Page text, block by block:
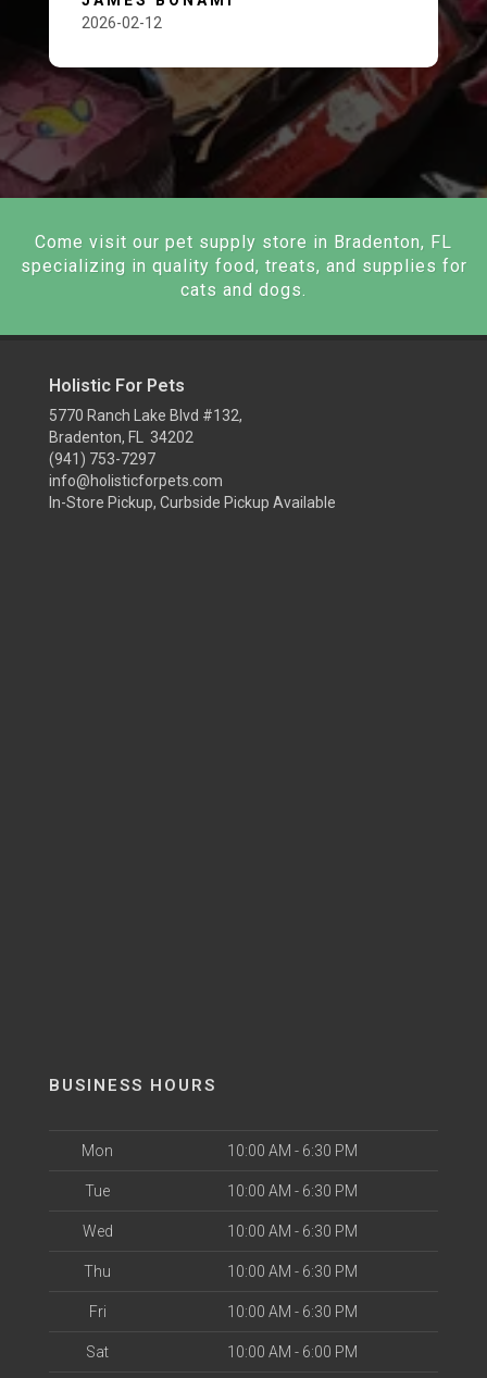
2026-02-12
Come visit our pet supply store in Bradenton, FL
specializing in quality food, treats, and supplies for
cats and dogs.
Holistic For Pets
5770 Ranch Lake Blvd #132,
Bradenton, FL 34202
(941) 753-7297
info@holisticforpets.com
In-Store Pickup, Curbside Pickup Available
BUSINESS HOURS
Mon 10:00 AM - 6:30 PM
Tue 10:00 AM - 6:30 PM
Wed 10:00 AM - 6:30 PM
Thu 10:00 AM - 6:30 PM
Fri 10:00 AM - 6:30 PM
Sat 10:00 AM - 6:00 PM